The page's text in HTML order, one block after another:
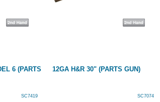
6 (PARTS
SC7419
12GA H&R 30" (PARTS GUN)
SC7074